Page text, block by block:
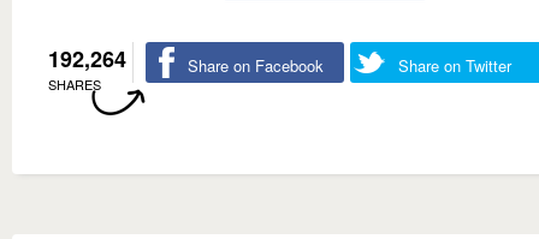
192,264
SHARES
Share on Facebook Share on Twitter